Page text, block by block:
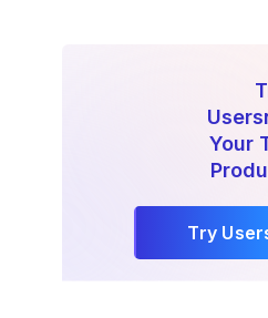
Your
Try